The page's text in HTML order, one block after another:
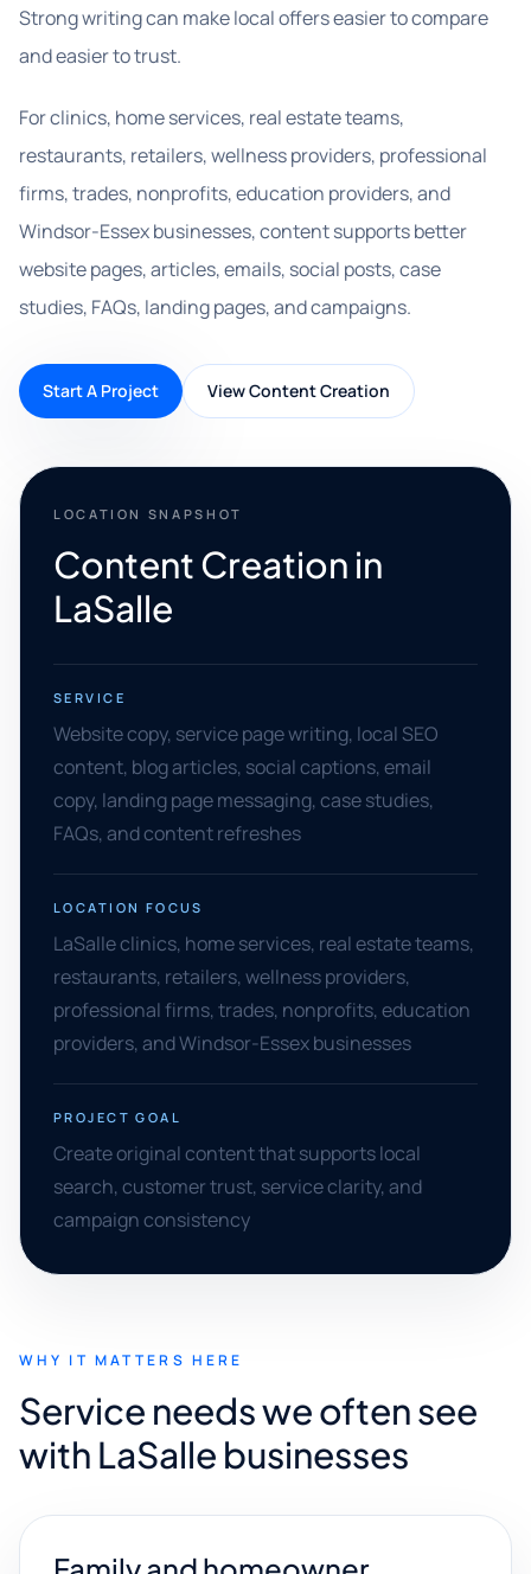
Strong writing can make local offers easier to compare
and easier to trust.
For clinics, home services, real estate teams,
restaurants, retailers, wellness providers, professional
firms, trades, nonprofits, education providers, and
Windsor-Essex businesses, content supports better
website pages, articles, emails, social posts, case
studies, FAQs, landing pages, and campaigns.
Start A Project View Content Creation
LOCATION SNAPSHOT
Content Creation in
LaSalle
SERVICE
Website copy, service page writing, local SEO
content, blog articles, social captions, email
copy, landing page messaging, case studies,
FAQs, and content refreshes
LOCATION FOCUS
LaSalle clinics, home services, real estate teams,
restaurants, retailers, wellness providers,
professional firms, trades, nonprofits, education
providers, and Windsor-Essex businesses
PROJECT GOAL
Create original content that supports local
search, customer trust, service clarity, and
campaign consistency
WHY IT MATTERS HERE
Service needs we often see
with LaSalle businesses